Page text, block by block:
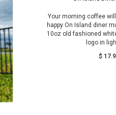
Your morning coffee
happy On Island diner
10oz old fashioned
logo in
$